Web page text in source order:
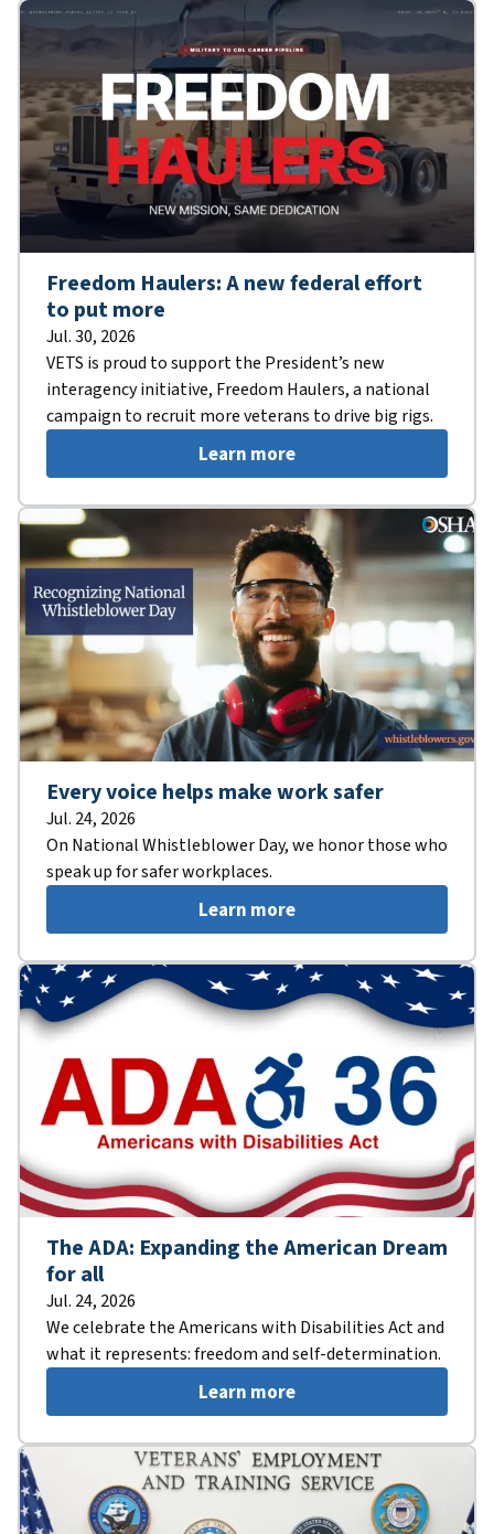
Freedom Haulers: A new federal effort
to put more
Jul. 30, 2026
VETS is proud to support the President’s new
interagency initiative, Freedom Haulers, a national
campaign to recruit more veterans to drive big rigs.
Learn more
Every voice helps make work safer
Jul. 24, 2026
On National Whistleblower Day, we honor those who
speak up for safer workplaces.
Learn more
The ADA: Expanding the American Dream
for all
Jul. 24, 2026
We celebrate the Americans with Disabilities Act and
what it represents: freedom and self-determination.
Learn more